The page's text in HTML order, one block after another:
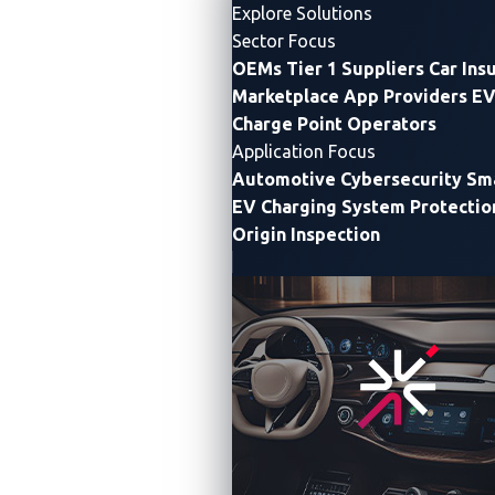
Explore Solutions
Sector Focus
OEMs Tier 1 Suppliers Car
Marketplace App Providers
Charge Point Operators
Application Focus
Automotive Cybersecurity
EV Charging System
Origin Inspection
componentat the grid-edge and
within modern mobility ecosystems. Yet,these
scattered across cities,
are oftendeployed without the
typically found in enterprise